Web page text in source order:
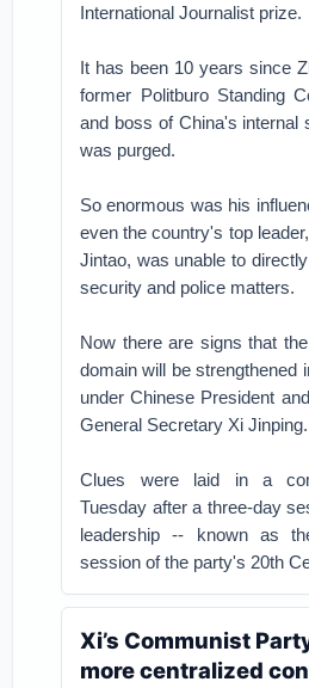
International Journalist prize.
It has been 10 years since
former Politburo Standing
and boss of China's internal
was purged.
So enormous was his
even the country's top
Jintao, was unable to
security and police matters.
Now there are signs that
domain will be strengthened
under Chinese President
General Secretary Xi Jinping.
Clues were laid in a
Tuesday after a three-day
leadership -- known as
session of the party's 20th
Xi’s Communist
more centralized